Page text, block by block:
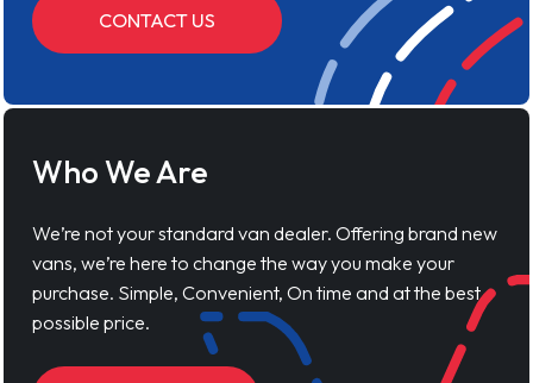
CONTACT US
Who We Are
We’re not your standard van dealer. Offering brand new
vans, we’re here to change the way you make your
purchase. Simple, Convenient, On time and at the best
possible price.